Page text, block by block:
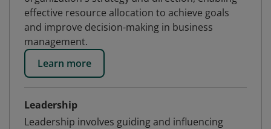
effective resource allocation to achieve goals
and improve decision-making in business
management.
Learn more
Leadership
Leadership involves guiding and influencing